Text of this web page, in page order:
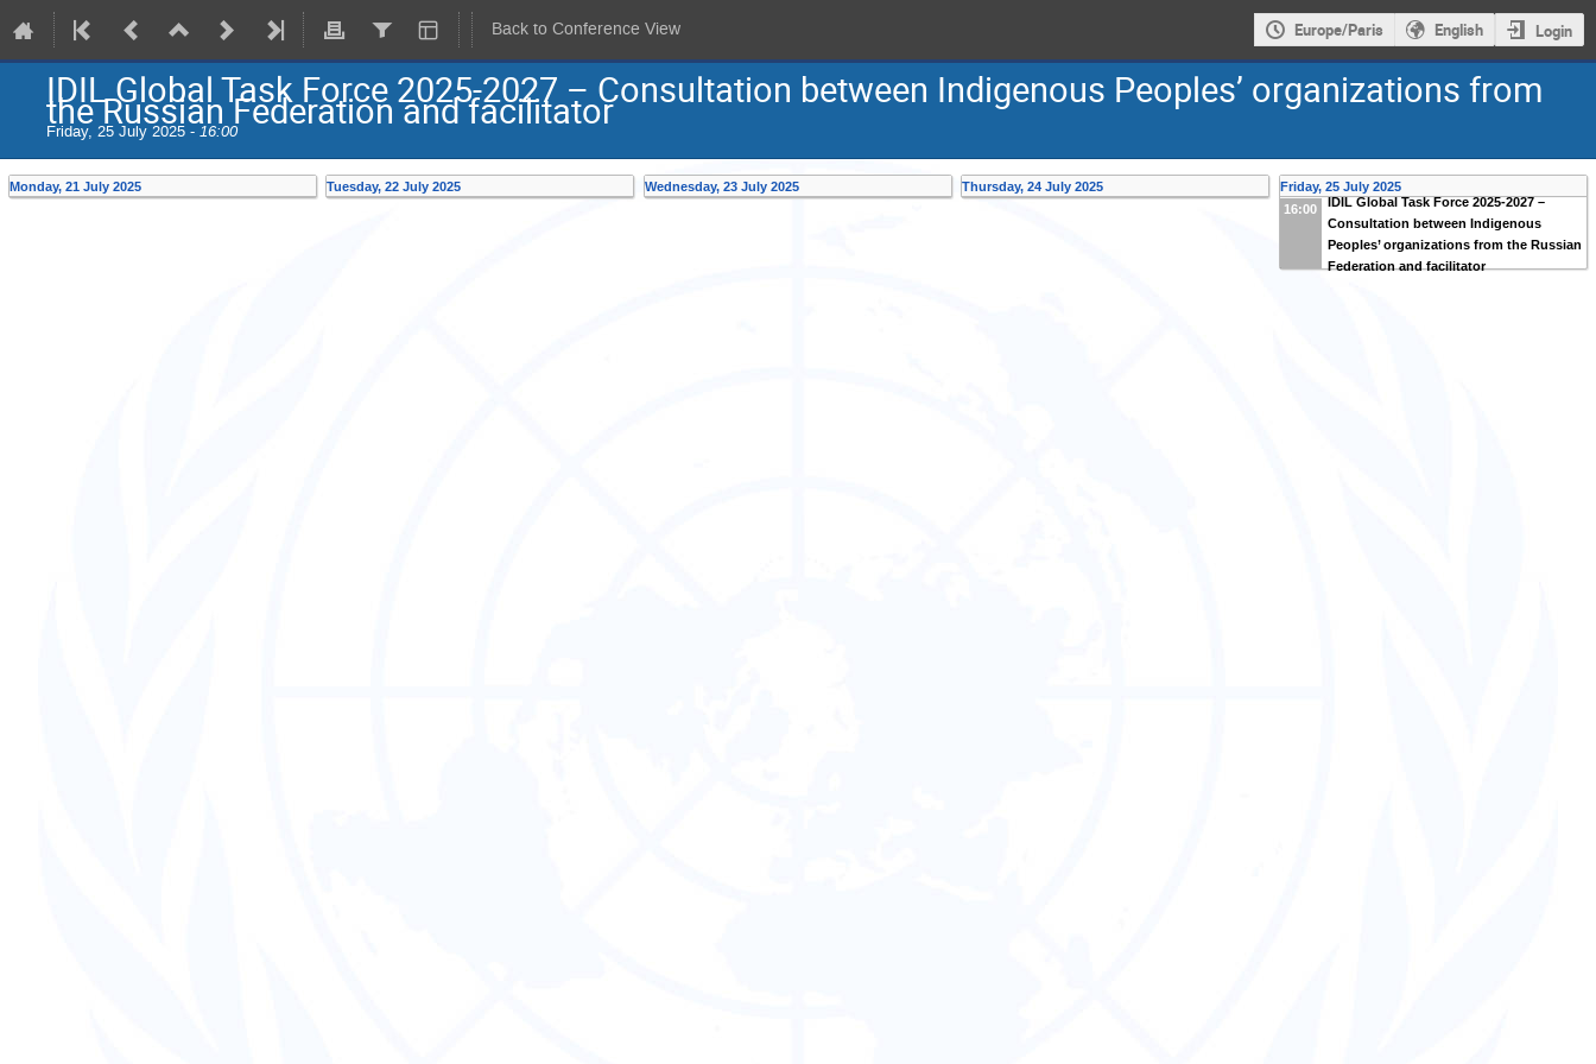
Back to Conference View Europe/Paris English Login
IDIL Global Task Force 2025-2027 – Consultation between Indigenous Peoples’ organizations from
the Russian Federation and facilitator
Friday, 25 July 2025 - 16:00
Monday, 21 July 2025 Tuesday, 22 July 2025 Wednesday, 23 July 2025 Thursday, 24 July 2025
Friday, 25 July 2025
16:00
IDIL Global Task Force 2025-2027 –
Consultation between Indigenous
Peoples’ organizations from the Russian
Federation and facilitator